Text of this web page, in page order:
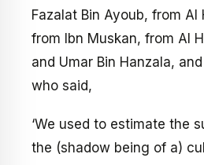
Fazalat Bin Ayoub, from Al
from Ibn Muskan, from Al
and Umar Bin Hanzala,
who said,
‘We used to estimate the
the (shadow being of a)